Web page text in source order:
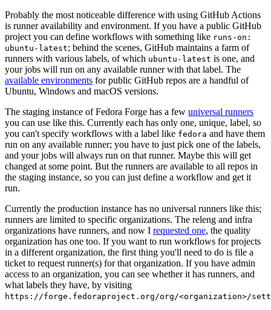
Probably the most noticeable difference with using GitHub Actions
is runner availability and environment. If you have a public GitHub
project you can define workflows with something like runs-on:
ubuntu-latest; behind the scenes, GitHub maintains a farm of
runners with various labels, of which ubuntu-latest is one, and
your jobs will run on any available runner with that label. The
available environments for public GitHub repos are a handful of
Ubuntu, Windows and macOS versions.
The staging instance of Fedora Forge has a few universal runners
you can use like this. Currently each has only one, unique, label, so
you can't specify workflows with a label like fedora and have them
run on any available runner; you have to just pick one of the labels,
and your jobs will always run on that runner. Maybe this will get
changed at some point. But the runners are available to all repos in
the staging instance, so you can just define a workflow and get it
run.
Currently the production instance has no universal runners like this;
runners are limited to specific organizations. The releng and infra
organizations have runners, and now I requested one, the quality
organization has one too. If you want to run workflows for projects
in a different organization, the first thing you'll need to do is file a
ticket to request runner(s) for that organization. If you have admin
access to an organization, you can see whether it has runners, and
what labels they have, by visiting
https://forge.fedoraproject.org/org/<organization>/